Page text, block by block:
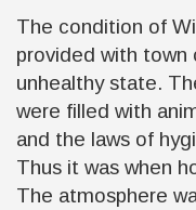
The condition of
provided with town
unhealthy state.
were filled with
and the laws of
Thus it was when
The atmosphere